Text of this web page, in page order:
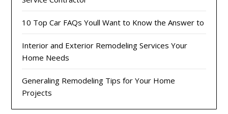
10 Top Car FAQs Youll Want to Know the Answer to
Interior and Exterior Remodeling Services Your
Home Needs
Generaling Remodeling Tips for Your Home
Projects